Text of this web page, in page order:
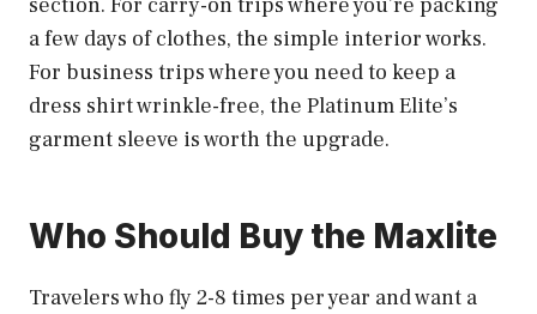
section. For carry-on trips where you’re packing
a few days of clothes, the simple interior works.
For business trips where you need to keep a
dress shirt wrinkle-free, the Platinum Elite’s
garment sleeve is worth the upgrade.
Who Should Buy the Maxlite
Travelers who fly 2-8 times per year and want a